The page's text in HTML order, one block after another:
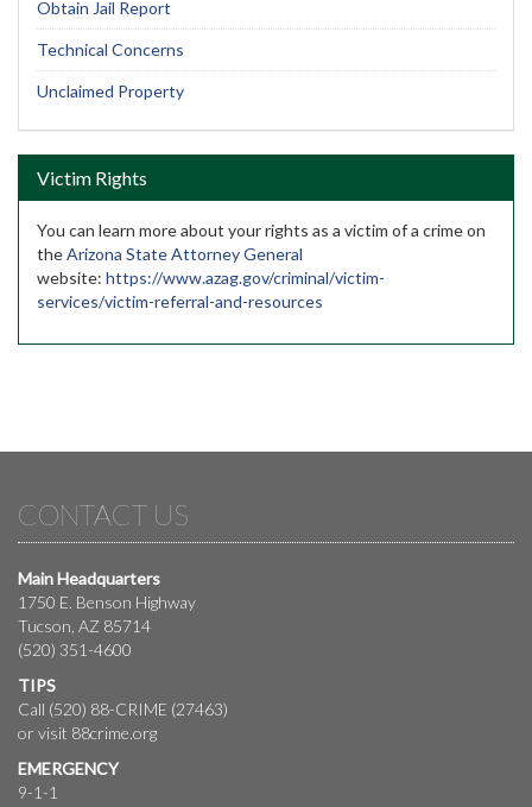
Obtain Jail Report
Technical Concerns
Unclaimed Property
Victim Rights
You can learn more about your rights as a victim of a crime on
theArizona State Attorney General
website: https://www.azag.gov/criminal/victim-
services/victim-referral-and-resources
CONTACT US
Main Headquarters
1750 E. Benson Highway
Tucson, AZ 85714
(520) 351-4600
TIPS
Call (520) 88-CRIME (27463)
or visit 88crime.org
EMERGENCY
9-1-1